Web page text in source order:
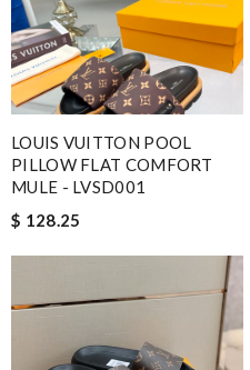
LOUIS VUITTON POOL
PILLOW FLAT COMFORT
MULE - LVSD001
$ 128.25